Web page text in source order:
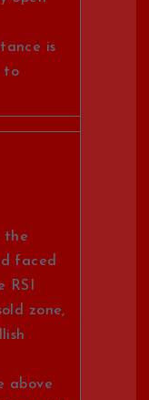
is
to
the
faced
RSI
zone,
above